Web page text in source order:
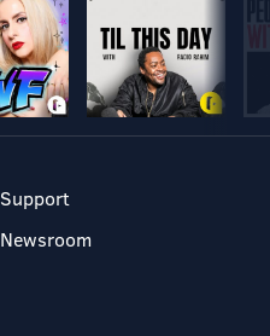
Support
Newsroom